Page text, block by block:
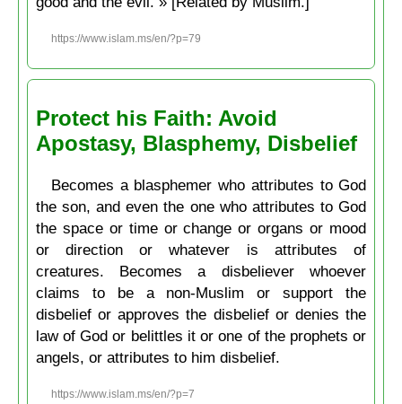
https://www.islam.ms/en/?p=79
Protect his Faith: Avoid
Apostasy, Blasphemy, Disbelief
Becomes a blasphemer who attributes to God
the son, and even the one who attributes to God
the space or time or change or organs or mood
or direction or whatever is attributes of
creatures. Becomes a disbeliever whoever
claims to be a non-Muslim or support the
disbelief or approves the disbelief or denies the
law of God or belittles it or one of the prophets or
angels, or attributes to him disbelief.
https://www.islam.ms/en/?p=7